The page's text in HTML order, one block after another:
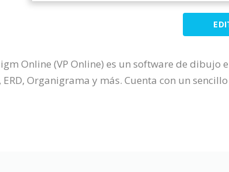
Online (VP Online) es un software de
ERD, Organigrama y más. Cuenta con un